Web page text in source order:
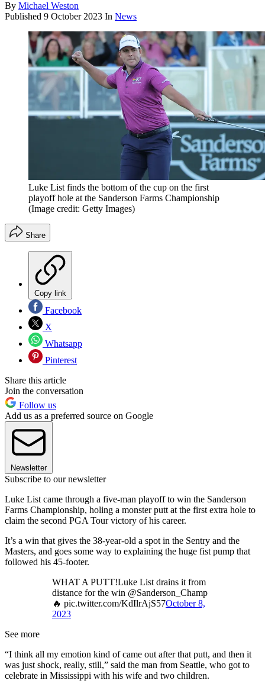
By Michael Weston
Published 9 October 2023 In News
Luke List finds the bottom of the cup on the first
playoff hole at the Sanderson Farms Championship
(Image credit: Getty Images)
Share
Copy link
Facebook
X
Whatsapp
Pinterest
Share this article
Join the conversation
Follow us
Add us as a preferred source on Google
Newsletter
Subscribe to our newsletter
Luke List came through a five-man playoff to win the Sanderson
Farms Championship, holing a monster putt at the first extra hole to
claim the second PGA Tour victory of his career.
It’s a win that gives the 38-year-old a spot in the Sentry and the
Masters, and goes some way to explaining the huge fist pump that
followed his 45-footer.
WHAT A PUTT!Luke List drains it from
distance for the win @Sanderson_Champ
🔥 pic.twitter.com/KdIlrAjS57October 8,
2023
See more
“I think all my emotion kind of came out after that putt, and then it
was just shock, really, still,” said the man from Seattle, who got to
celebrate in Mississippi with his wife and two children.